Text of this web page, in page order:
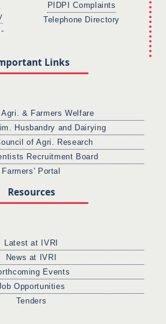
PIDPI Complaints
Telephone Directory
Links
& Farmers Welfare
Husbandry and Dairying
of Agri. Research
Recruitment Board
Farmers' Portal
Resources
Latest at IVRI
News at IVRI
Events
Opportunities
Tenders